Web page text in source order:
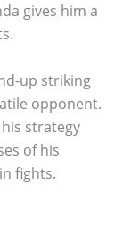
gives him a
up striking
opponent.
strategy
of his
fights.